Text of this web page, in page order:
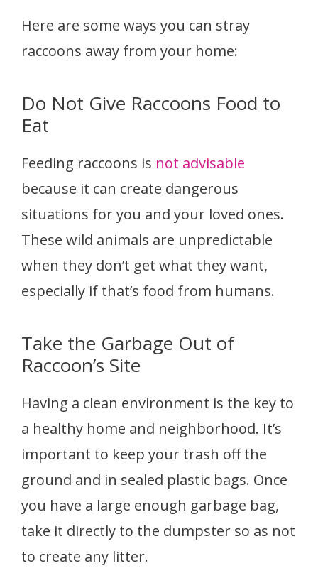
Here are some ways you can stray
raccoons away from your home:
Do Not Give Raccoons Food to
Eat
Feeding raccoons is not advisable
because it can create dangerous
situations for you and your loved ones.
These wild animals are unpredictable
when they don’t get what they want,
especially if that’s food from humans.
Take the Garbage Out of
Raccoon’s Site
Having a clean environment is the key to
a healthy home and neighborhood. It’s
important to keep your trash off the
ground and in sealed plastic bags. Once
you have a large enough garbage bag,
take it directly to the dumpster so as not
to create any litter.